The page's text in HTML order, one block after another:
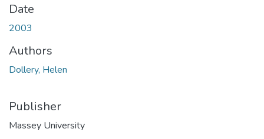
Date
2003
Authors
Dollery, Helen
Publisher
Massey University